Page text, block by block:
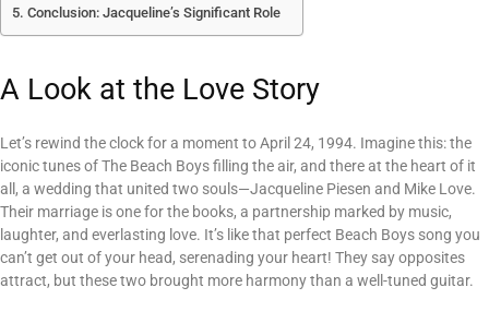
Conclusion: Jacqueline’s Significant Role
A Look at the Love Story
Let’s rewind the clock for a moment to April 24, 1994. Imagine this: the
iconic tunes of The Beach Boys filling the air, and there at the heart of it
all, a wedding that united two souls—Jacqueline Piesen and Mike Love.
Their marriage is one for the books, a partnership marked by music,
laughter, and everlasting love. It’s like that perfect Beach Boys song you
can’t get out of your head, serenading your heart! They say opposites
attract, but these two brought more harmony than a well-tuned guitar.